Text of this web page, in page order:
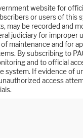
website for
or users of this
may be recorded and
judiciary for improper
maintenance and for
By subscribing to
and to official
system. If evidence of
access